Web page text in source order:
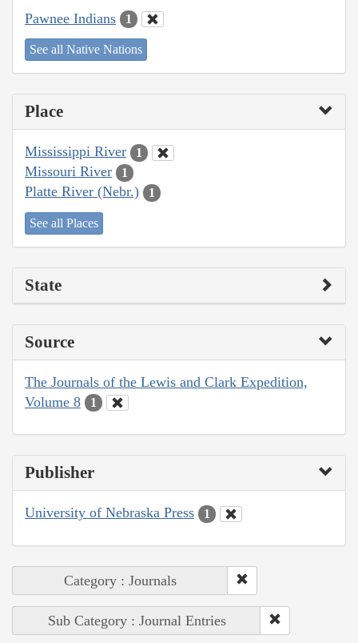
Pawnee Indians 1
See all Native Nations
Place
Mississippi River 1
Missouri River 1
Platte River (Nebr.) 1
See all Places
State
Source
The Journals of the Lewis and Clark Expedition,
Volume 8
1
Publisher
University of Nebraska Press 1
Category : Journals
Sub Category : Journal Entries